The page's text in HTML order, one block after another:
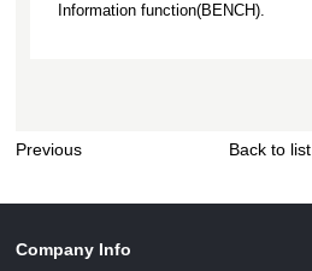
Information function(BENCH).
Previous Back to list
Company Info